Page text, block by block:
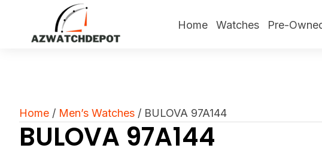
Home Watches Pre-
Home / Men’s Watches / BULOVA 97A144
BULOVA 97A144